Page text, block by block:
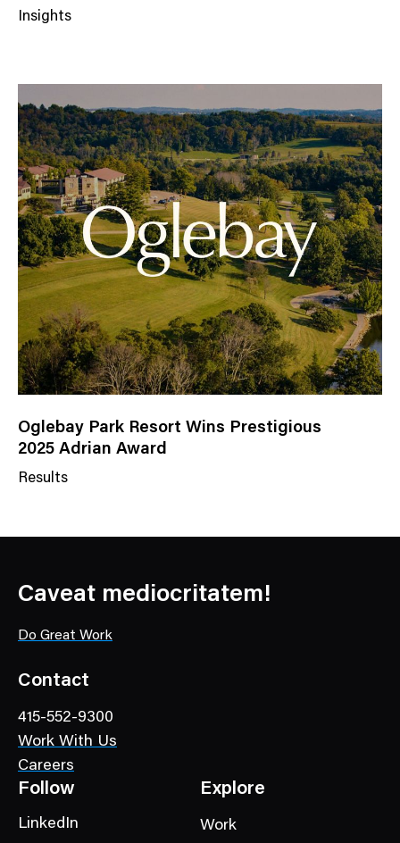
Insights
w
s
C
a
t
e
g
o
r
y
Oglebay Park Resort Wins Prestigious
2025 Adrian Award
Results
C
t
g
r
y
Caveat mediocritatem!
Do Great Work
Contact
415-552-9300
Work With Us
Careers
Follow
LinkedIn
Explore
Work